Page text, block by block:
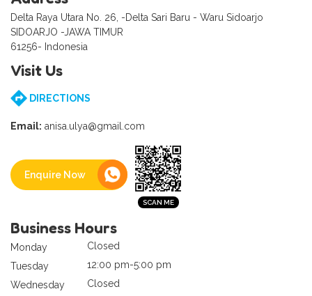
Delta Raya Utara No. 26, -Delta Sari Baru - Waru Sidoarjo
SIDOARJO -JAWA TIMUR
61256- Indonesia
Visit Us
DIRECTIONS
Email: anisa.ulya@gmail.com
Enquire Now
Business Hours
Monday
Closed
Tuesday
12:00 pm-5:00 pm
Wednesday
Closed